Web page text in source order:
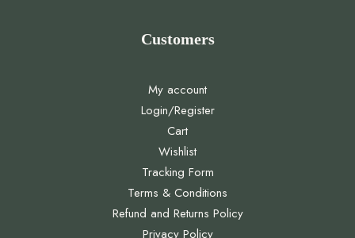
Customers
My account
Login/Register
Cart
Wishlist
Tracking Form
Terms & Conditions
Refund and Returns Policy
Privacy Policy